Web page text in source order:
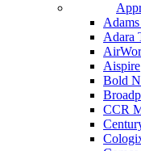
Adara
Aispire
Bold
CCR